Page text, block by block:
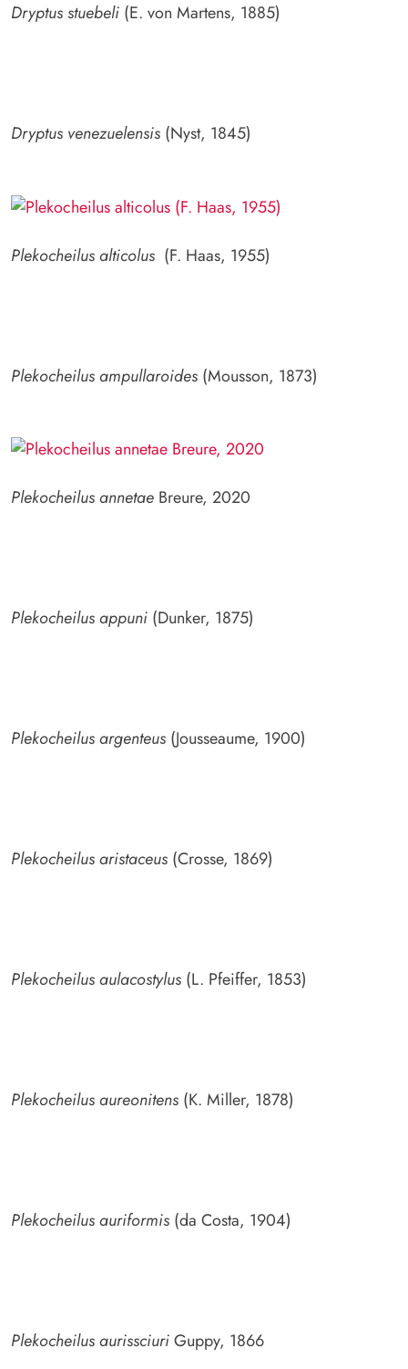
Dryptus stuebeli (E. von Martens, 1885)
Dryptus venezuelensis (Nyst, 1845)
Plekocheilus alticolus (F. Haas, 1955)
Plekocheilus ampullaroides (Mousson, 1873)
Plekocheilus annetae Breure, 2020
Plekocheilus appuni (Dunker, 1875)
Plekocheilus argenteus (Jousseaume, 1900)
Plekocheilus aristaceus (Crosse, 1869)
Plekocheilus aulacostylus (L. Pfeiffer, 1853)
Plekocheilus aureonitens (K. Miller, 1878)
Plekocheilus auriformis (da Costa, 1904)
Plekocheilus aurissciuriGuppy, 1866